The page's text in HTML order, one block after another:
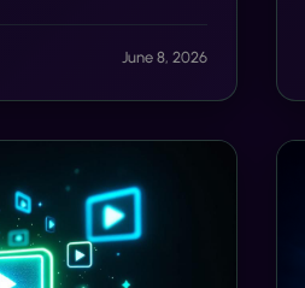
June 8, 2026